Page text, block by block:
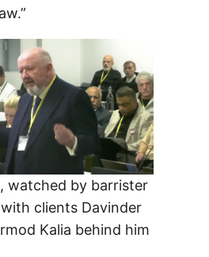
watched by barrister
clients Davinder
Kalia behind him